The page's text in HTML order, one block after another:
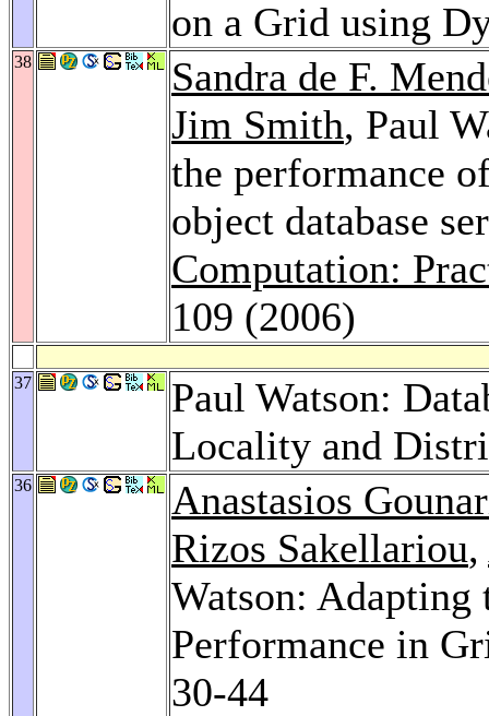
on a Grid using
38
Sandra de F.
Jim Smith, Paul
the performance
object database
Computation:
109 (2006)
37
Paul Watson:
Locality and
36
Anastasios
Rizos Sakellariou,
Watson: Adapting
Performance in
30-44